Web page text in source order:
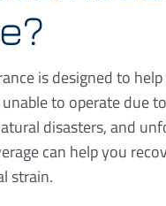
is designed to
to operate due
disasters, and
can help you
strain.